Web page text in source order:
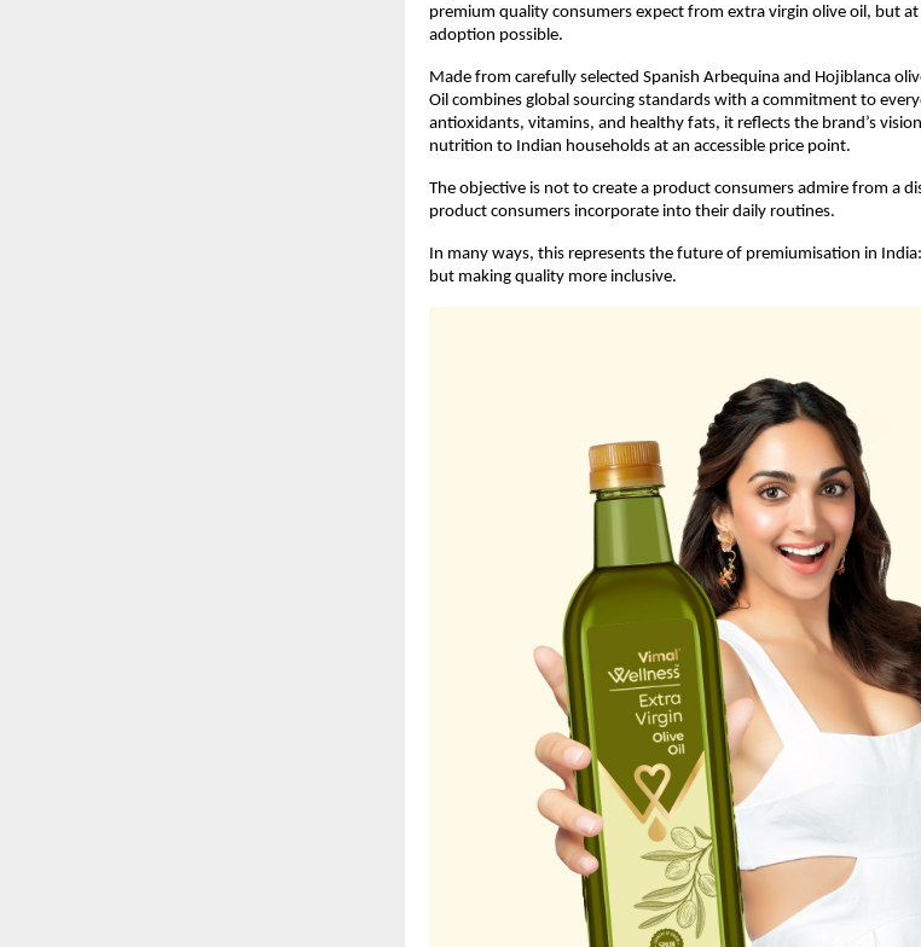
premium quality consumers expect from extra virgin olive oil, but
adoption possible.
Made from carefully selected Spanish Arbequina and Hojiblanca
Oil combines global sourcing standards with a commitment to
antioxidants, vitamins, and healthy fats, it reflects the brand’s
nutrition to Indian households at an accessible price point.
The objective is not to create a product consumers admire from a
product consumers incorporate into their daily routines.
In many ways, this represents the future of premiumisation in
but making quality more inclusive.